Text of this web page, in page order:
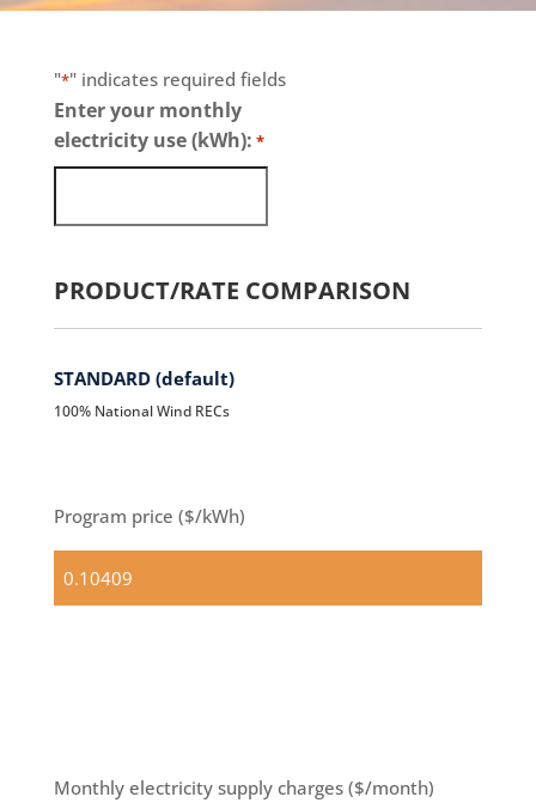
"*" indicates required fields
Enter your monthly
electricity use (kWh): *
PRODUCT/RATE COMPARISON
STANDARD (default)
100% National Wind RECs
Program price ($/kWh)
(default)
Monthly electricity supply charges ($/month)